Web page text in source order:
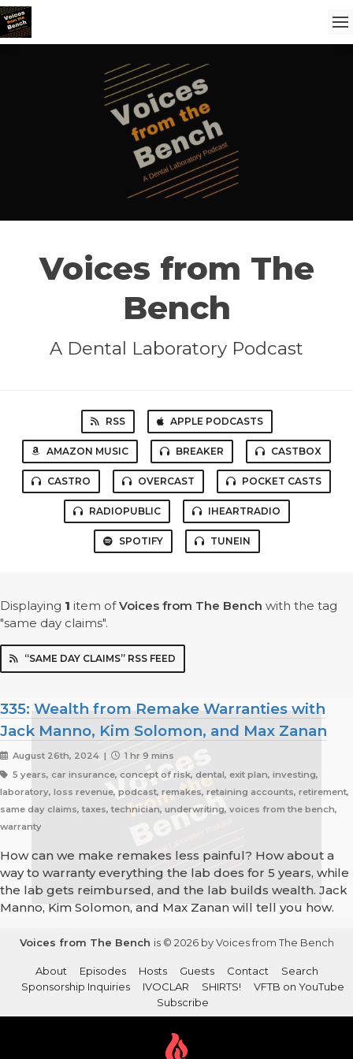
Voices from The
Bench
A Dental Laboratory Podcast
RSS APPLE PODCASTS
AMAZON MUSIC BREAKER CASTBOX
CASTRO OVERCAST POCKET CASTS
RADIOPUBLIC IHEARTRADIO
SPOTIFY TUNEIN
Displaying 1 item ofVoices from The Bench with the tag
"same day claims".
“SAME DAY CLAIMS” RSS FEED
335: Wealth from Remake Warranties with
Jack Manno, Kim Solomon, and Max Zanan
August 26th, 2024 |
1 hr 9 mins
5 years, car insurance, concept of risk, dental, exit plan, investing,
laboratory, loss revenue, podcast, remakes, retaining accounts, retirement,
same day claims, taxes, technician, underwriting, voices from the bench,
warranty
How can we make remakes less painful? How about a
way to warranty everything the lab does for 5 years, while
the lab gets reimbursed, and the lab builds wealth. Jack
Manno, Kim Solomon, and Max Zanan will tell you how.
Voices from The Bench is © 2026 by Voices from The Bench
About Episodes Hosts Guests Contact
Search
Sponsorship Inquiries
IVOCLAR SHIRTS!
VFTB on YouTube
Subscribe